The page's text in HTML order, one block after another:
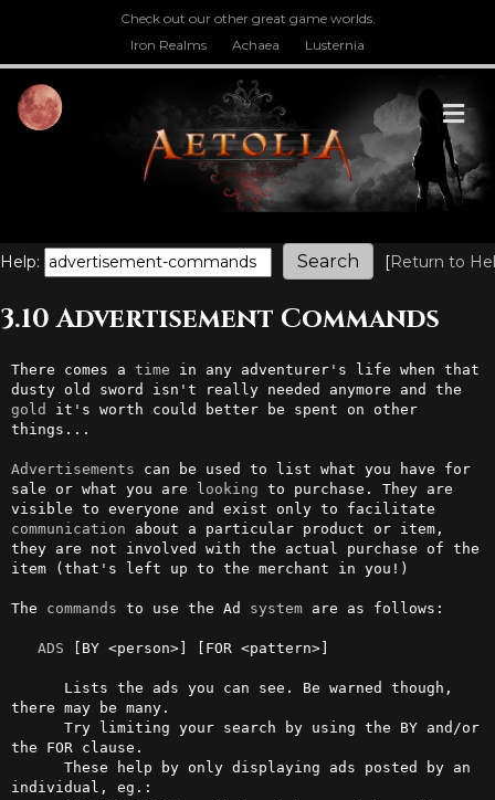
Check out our other great game worlds.
Iron Realms
Achaea Lusternia
Help: [Return to
3.10 Advertisement Commands
There comes a time in any adventurer's life when that
gold it's worth could better be spent on other
things...
Advertisements can be used to list what you have for
sale or what you are looking to purchase. They are
communication about a particular product or item,
they are not involved with the actual purchase of the
item (that's left up to the merchant in you!)
The commands to use the Ad system are as follows:
ADS [BY <person>] [FOR <pattern>]
there may be many.
the FOR clause.
individual, eg.: